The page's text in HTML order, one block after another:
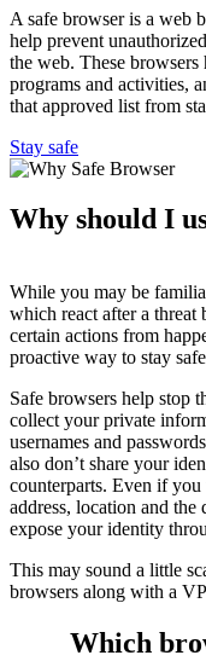
A safe browser is a web
help prevent
the web. These
programs and activities,
that approved list from
Stay safe
Why should I
While you may be
which react after a threat
certain actions from
proactive way to stay
Safe browsers help stop
collect your private
usernames and
also don’t share your
counterparts. Even if you
address, location and
expose your identity
This may sound a little
browsers along with a
Which